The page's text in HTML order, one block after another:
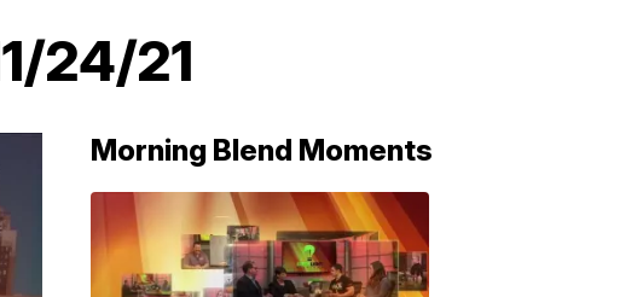
24/21
Morning Blend Moments